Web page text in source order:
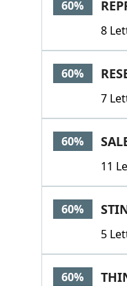
60%
8
60%
7
60%
11
60%
5
60%